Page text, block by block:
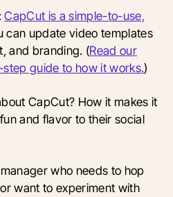
CapCut is a simple-to-use,
can update video templates
and branding. (Read our
guide to how it works.)
CapCut? How it makes it
and flavor to their social
who needs to hop
or want to experiment with